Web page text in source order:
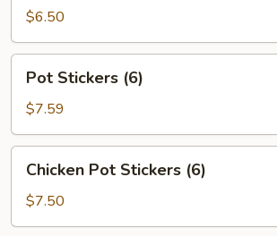
(5)$6.50
Stickers
(6)
Pot Stickers (6)
$7.59
Pot
Stickers
(6)
Chicken Pot Stickers (6)
$7.50